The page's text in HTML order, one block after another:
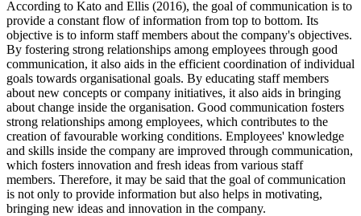
According to Kato and Ellis (2016), the goal of communication is to
provide a constant flow of information from top to bottom. Its
objective is to inform staff members about the company's objectives.
By fostering strong relationships among employees through good
communication, it also aids in the efficient coordination of individual
goals towards organisational goals. By educating staff members
about new concepts or company initiatives, it also aids in bringing
about change inside the organisation. Good communication fosters
strong relationships among employees, which contributes to the
creation of favourable working conditions. Employees' knowledge
and skills inside the company are improved through communication,
which fosters innovation and fresh ideas from various staff
members. Therefore, it may be said that the goal of communication
is not only to provide information but also helps in motivating,
bringing new ideas and innovation in the company.